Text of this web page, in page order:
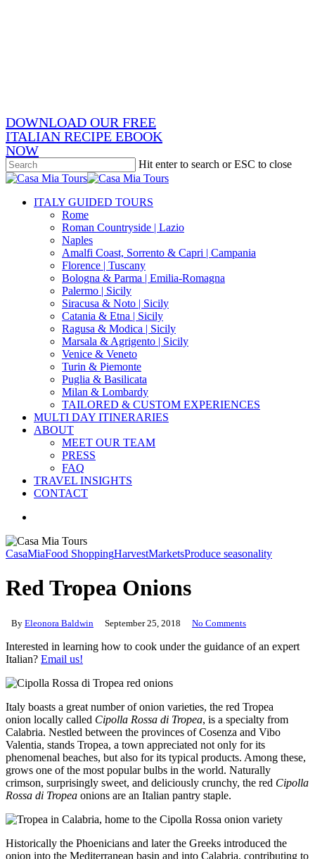
DOWNLOAD OUR FREE
ITALIAN RECIPE EBOOK
NOW
Hit enter to search or ESC to close
Close
search
Menu
ITALY GUIDED TOURS
Rome
Roman Countryside | Lazio
Naples
Amalfi Coast, Sorrento & Capri | Campania
Florence | Tuscany
Bologna & Parma | Emilia-Romagna
Palermo | Sicily
Siracusa & Noto | Sicily
Catania & Etna | Sicily
Ragusa & Modica | Sicily
Marsala & Agrigento | Sicily
Venice & Veneto
Turin & Piemonte
Puglia & Basilicata
Milan & Lombardy
TAILORED & CUSTOM EXPERIENCES
MULTI DAY ITINERARIES
ABOUT
MEET OUR TEAM
PRESS
FAQ
TRAVEL INSIGHTS
CONTACT
CasaMiaFood ShoppingHarvestMarketsProduce seasonality
Red Tropea Onions
By Eleonora Baldwin September 25, 2018 No Comments
Interested in learning how to cook under the guidance of an expert
Italian? Email us!
Italy boasts a great number of onion varieties, the red Tropea
onion locally called Cipolla Rossa di Tropea, is a specialty from
Calabria. Nestled between the provinces of Cosenza and Vibo
Valentia, stands Tropea, a town appreciated not only for its
phenomenal beaches, but also for its typical products. Among these,
grows one of the most popular bulbs in the world. Naturally
crimson, surprisingly sweet, and deliciously crunchy, the red Cipolla
Rossa di Tropea onions are an Italian pantry staple.
Historically the Phoenicians and later the Greeks introduced the
onion into the Mediterranean basin and into Calabria, contributing to